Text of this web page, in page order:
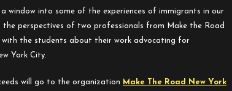
a window into some of the experiences of immigrants in our
the perspectives of two professionals from Make the Road
with the students about their work advocating for
York City.
will go to the organization Make The Road New York